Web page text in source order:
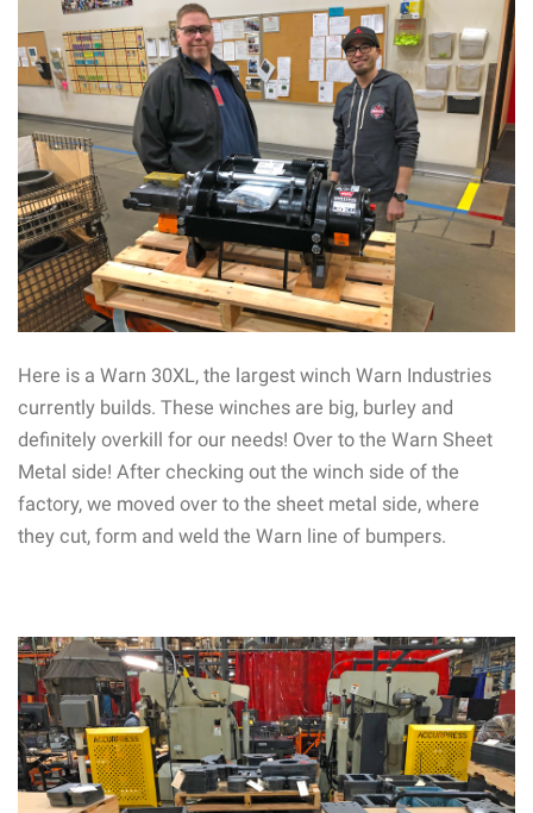
Here is a Warn 30XL, the largest winch Warn Industries
currently builds. These winches are big, burley and
definitely overkill for our needs! Over to the Warn Sheet
Metal side! After checking out the winch side of the
factory, we moved over to the sheet metal side, where
they cut, form and weld the Warn line of bumpers.